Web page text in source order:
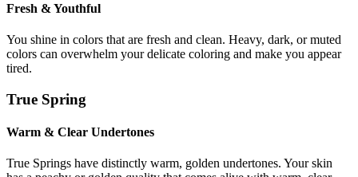
Fresh & Youthful
You shine in colors that are fresh and clean. Heavy, dark, or muted
colors can overwhelm your delicate coloring and make you appear
tired.
True Spring
Warm & Clear Undertones
True Springs have distinctly warm, golden undertones. Your skin